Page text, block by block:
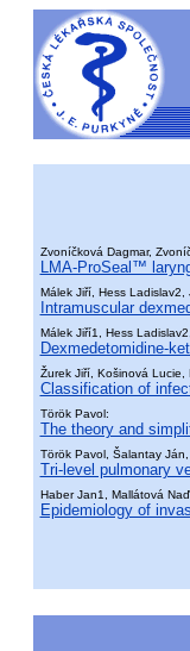
Zvoníčková Dagmar,
LMA-ProSeal™
Málek Jiří, Hess
Intramuscular
Málek Jiří1, Hess
Dexmedetomidine-
Žurek Jiří, Košinová Lucie,
Classification of
Török Pavol:
The theory and
Török Pavol, Šalantay
Tri-level pulmonary
Haber Jan1, Mallátová
Epidemiology of